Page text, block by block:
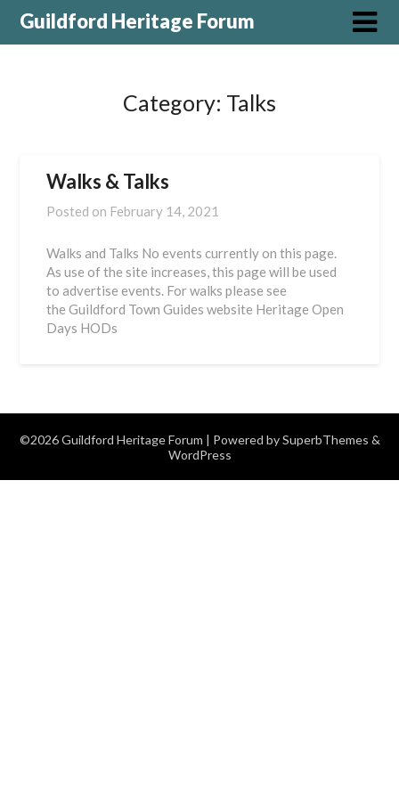
Guildford Heritage Forum
Category: Talks
Walks & Talks
Posted on February 14, 2021
Walks and Talks No events currently on this page.
As use of the site increases, this page will be used
to advertise events. For walks please see
the Guildford Town Guides website Heritage Open
Days HODs
©2026 Guildford Heritage Forum | Powered bySuperbThemes &
WordPress